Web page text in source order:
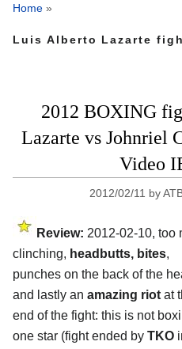
Home »
Luis Alberto Lazarte
2012 BOXING
Lazarte vs Johnriel
Video
2012/02/11 by
Review: 2012-02-10, too
clinching, headbutts, bites,
punches on the back of the
and lastly an amazing riot at
end of the fight: this is not
one star (fight ended by TKO